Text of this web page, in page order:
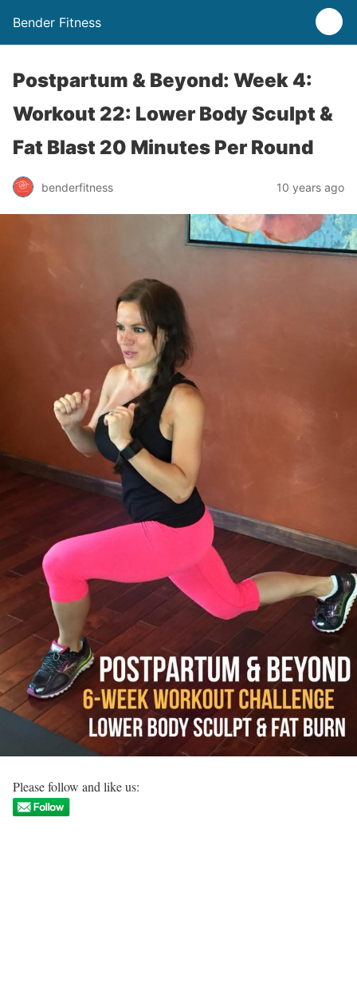
Bender Fitness
Postpartum & Beyond: Week 4:
Workout 22: Lower Body Sculpt &
Fat Blast 20 Minutes Per Round
benderfitness 10 years ago
Please follow and like us: